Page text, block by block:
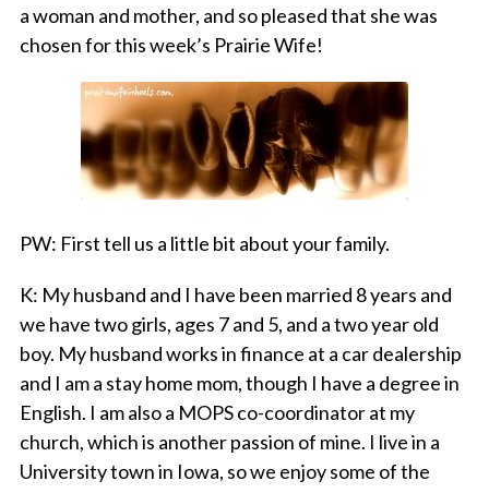
a woman and mother, and so pleased that she was
chosen for this week’s Prairie Wife!
PW: First tell us a little bit about your family.
K: My husband and I have been married 8 years and
we have two girls, ages 7 and 5, and a two year old
boy. My husband works in finance at a car dealership
and I am a stay home mom, though I have a degree in
English. I am also a MOPS co-coordinator at my
church, which is another passion of mine. I live in a
University town in Iowa, so we enjoy some of the